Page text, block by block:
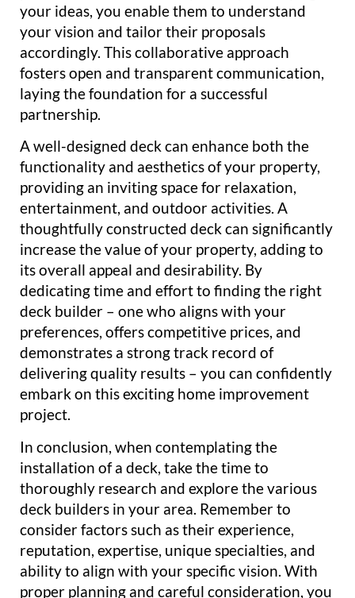
your ideas, you enable them to understand
your vision and tailor their proposals
accordingly. This collaborative approach
fosters open and transparent communication,
laying the foundation for a successful
partnership.
A well-designed deck can enhance both the
functionality and aesthetics of your property,
providing an inviting space for relaxation,
entertainment, and outdoor activities. A
thoughtfully constructed deck can significantly
increase the value of your property, adding to
its overall appeal and desirability. By
dedicating time and effort to finding the right
deck builder – one who aligns with your
preferences, offers competitive prices, and
demonstrates a strong track record of
delivering quality results – you can confidently
embark on this exciting home improvement
project.
In conclusion, when contemplating the
installation of a deck, take the time to
thoroughly research and explore the various
deck builders in your area. Remember to
consider factors such as their experience,
reputation, expertise, unique specialties, and
ability to align with your specific vision. With
proper planning and careful consideration, you